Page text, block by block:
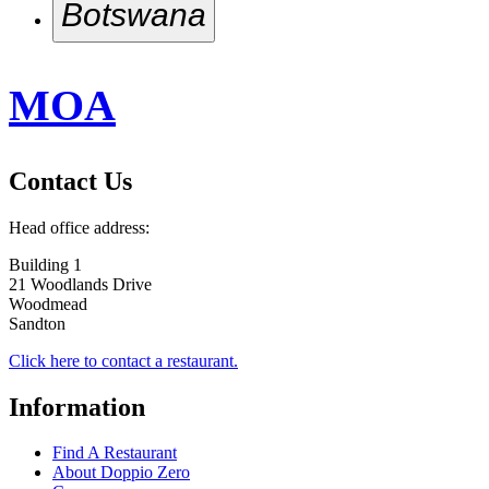
Harvest Place
Irene Village Mall
Kyalami Corner
Mall Of Africa
Newmarket
Rosebank
Sandton City
Sunninghill
Botswana
MOA
Contact Us
Head office address:
Building 1
21 Woodlands Drive
Woodmead
Sandton
Click here to contact a restaurant.
Information
Find A Restaurant
About Doppio Zero